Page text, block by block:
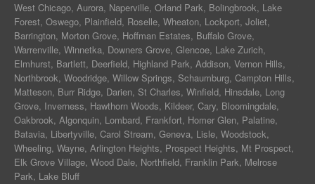
West Chicago, Aurora, Naperville, Orland Park, Bolingbrook, Lake
Forest, Oswego, Plainfield, Roselle, Wheaton, Lockport, Joliet,
Barrington, Morton Grove, Hoffman Estates, Buffalo Grove,
Warrenville, Winnetka, Downers Grove, Glencoe, Lake Zurich,
Elmhurst, Bartlett, Deerfield, Highland Park, Addison, Vernon Hills,
Northbrook, Woodridge, Willow Springs, Schaumburg, Campton Hills,
Matteson, Burr Ridge, Darien, St Charles, Winfield, Hinsdale, Long
Grove, Inverness, Hawthorn Woods, Kildeer, Cary, Bloomingdale,
Oakbrook, Algonquin, Lombard, Frankfort, Homer Glen, Palatine,
Batavia, Libertyville, Carol Stream, Geneva, Lisle, Woodstock,
Wheeling, Wayne, Arlington Heights, Prospect Heights, Mt Prospect,
Elk Grove Village, Wood Dale, Northfield, Franklin Park, Melrose
Park, Lake Bluff